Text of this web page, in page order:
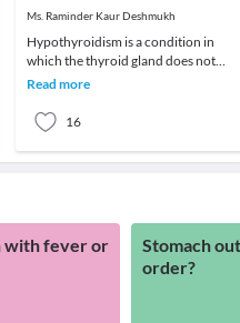
Ms. Raminder Kaur Deshmukh
Hypothyroidism is a condition in
which the thyroid gland does not
produce enough of thyroid
Read more
16
with fever or
Stomach
order?